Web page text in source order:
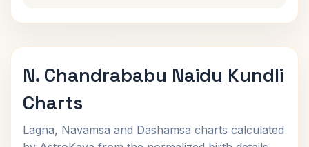
N. Chandrababu Naidu Kundli
Charts
Lagna, Navamsa and Dashamsa charts calculated